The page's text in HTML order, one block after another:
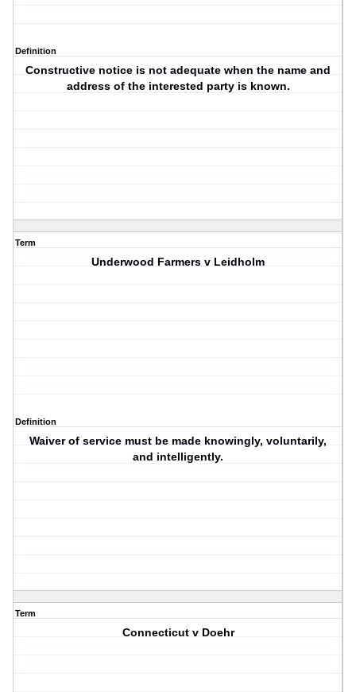
Definition
Constructive notice is not adequate when the name and
address of the interested party is known.
Term
Underwood Farmers v Leidholm
Definition
Waiver of service must be made knowingly, voluntarily,
and intelligently.
Term
Connecticut v Doehr